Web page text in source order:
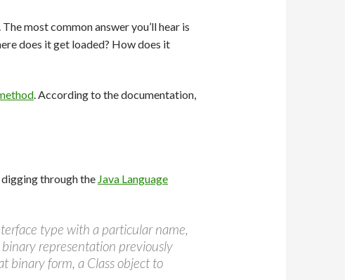
most common answer you’ll hear is
does it get loaded? How does it
. According to the documentation,
digging through the Java Language
type with a particular name,
representation previously
binary form, a Class object to